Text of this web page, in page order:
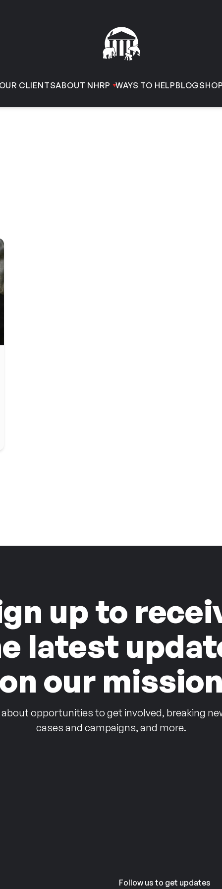
CLIENTSABOUT NHRP WAYS TO HELPBLOGSHOP
up to
latest
our mission
opportunities to get involved, breaking
cases and campaigns, and more.
Follow us to get updates